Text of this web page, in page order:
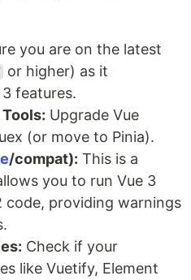
you are on the latest
or higher) as it
features.
Upgrade Vue
(or move to Pinia).
/compat): This is a
you to run Vue 3
code, providing warnings
Check if your
like Vuetify, Element